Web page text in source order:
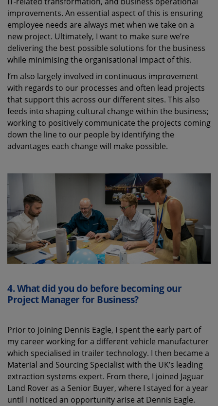
improvements. An essential aspect of this is ensuring
employee needs are always met when we take on a
new project. Ultimately, I want to make sure we’re
delivering the best possible solutions for the business
while minimising the organisational impact of this.
I’m also largely involved in continuous improvement
with regards to our processes and often lead projects
that support this across our different sites. This also
feeds into shaping cultural change within the business;
working to positively communicate the projects coming
down the line to our people by identifying the
advantages each change will make possible.
4.What did you do before becoming our
Project Manager for Business?
Prior to joining Dennis Eagle, I spent the early part of
my career working for a different vehicle manufacturer
which specialised in trailer technology. I then became a
Material and Sourcing Specialist with the UK’s leading
extraction systems expert. From there, I joined Jaguar
Land Rover as a Senior Buyer, where I stayed for a year
until I noticed an opportunity arise at Dennis Eagle.